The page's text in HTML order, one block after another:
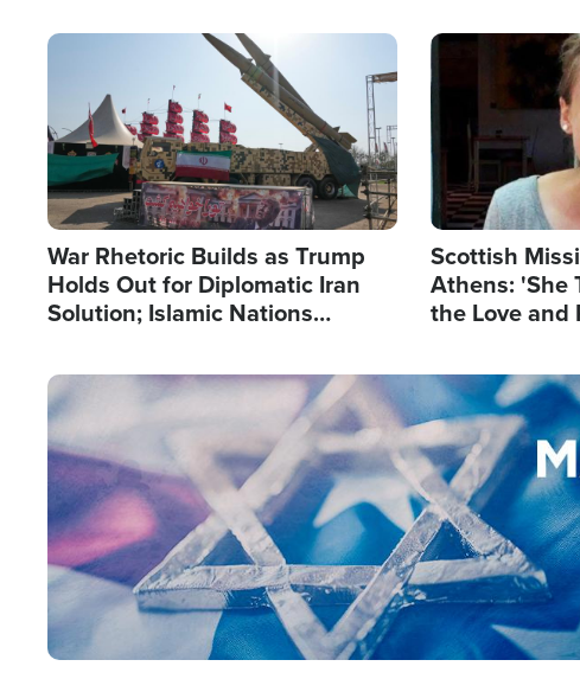
Image
War Rhetoric Builds as Trump
Holds Out for Diplomatic Iran
Solution; Islamic Nations
Image
Scottish
Athens: 'She
the Love and
Image